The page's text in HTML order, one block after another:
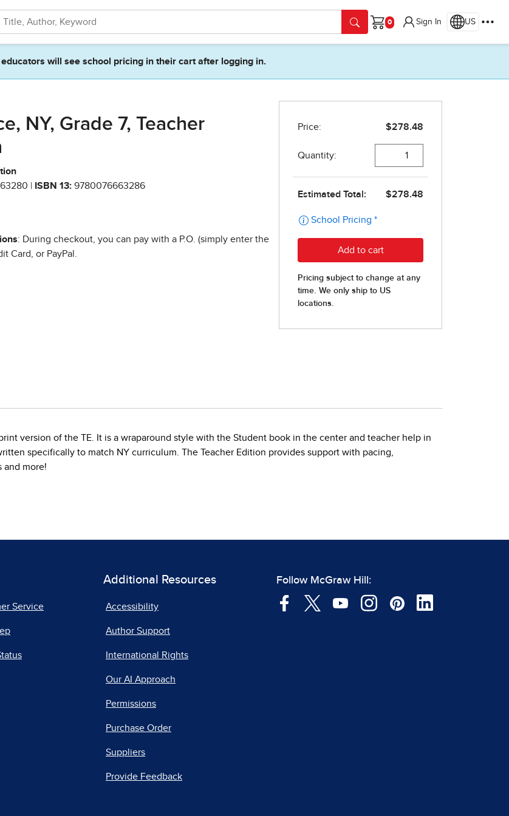
Cart
Sign In US
educators will see school pricing in their cart after logging in.
NY, Grade 7, Teacher
| ISBN 13: 9780076663286
: During checkout, you can pay with a P.O. (simply enter the
Card, or PayPal.
version of the TE. It is a wraparound style with the Student book in the center and teacher help in
specifically to match NY curriculum. The Teacher Edition provides support with pacing,
and more!
Service
Additional Resources
Accessibility
Author Support
International Rights
Our AI Approach
Permissions
Purchase Order
Suppliers
Provide Feedback
Follow McGraw Hill: